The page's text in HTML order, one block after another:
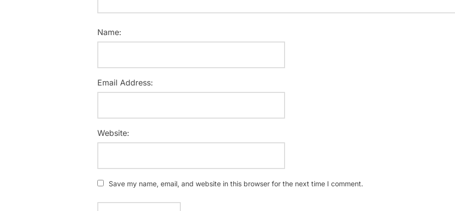
Name:
Email Address:
Website:
Save my name, email, and website in this browser for the next time I comment.